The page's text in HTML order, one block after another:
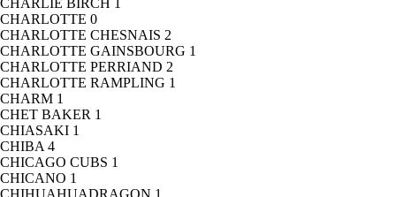
CHARLIE BIRCH
CHARLOTTE 0
CHARLOTTE CHESNAIS 2
CHARLOTTE GAINSBOURG 1
CHARLOTTE PERRIAND 2
CHARLOTTE RAMPLING 1
CHARM 1
CHET BAKER 1
CHIASAKI 1
CHIBA 4
CHICAGO CUBS 1
CHICANO 1
CHIHUAHUADRAGON 1